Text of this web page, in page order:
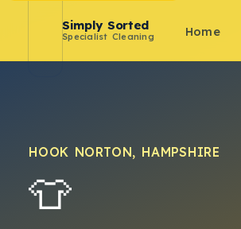
Simply Sorted
Specialist Cleaning Home
HOOK NORTON, HAMPSHIRE
👕